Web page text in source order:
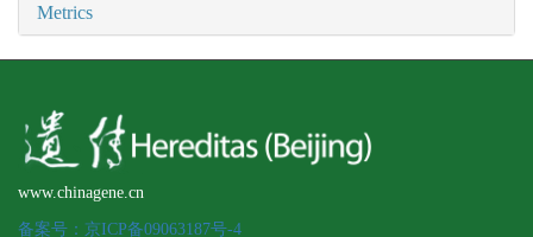
Metrics
www.chinagene.cn
备案号：京ICP备09063187号-4